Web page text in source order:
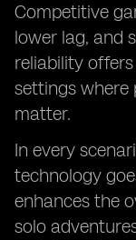
Competitive
lower lag, and
reliability
settings where
matter.
In every
technology
enhances the
solo